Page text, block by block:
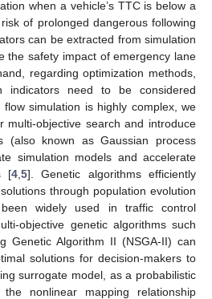
when a vehicle’s TTC is below a
of prolonged dangerous following
can be extracted from simulation
the safety impact of emergency lane
regarding optimization methods,
indicators need to be considered
simulation is highly complex, we
multi-objective search and introduce
(also known as Gaussian process
simulation models and accelerate
[4 5]. Genetic algorithms efficiently
through population evolution
widely used in traffic control
objective genetic algorithms such
Genetic Algorithm II (NSGA-II) can
solutions for decision-makers to
surrogate model, as a probabilistic
nonlinear mapping relationship